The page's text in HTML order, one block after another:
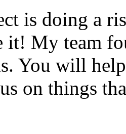
is doing a
it! My team
You will
on things